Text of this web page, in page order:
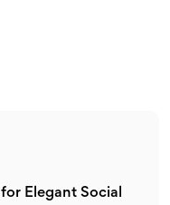
Elegant Social